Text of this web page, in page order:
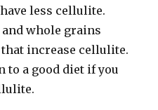
less cellulite.
whole grains
increase cellulite.
to a good diet if you